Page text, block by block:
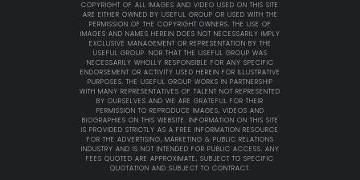
COPYRIGHT OF ALL IMAGES AND VIDEO USED ON THIS SITE
ARE EITHER OWNED BY USEFUL GROUP OR USED WITH THE
PERMISSION OF THE COPYRIGHT OWNERS. THE USE OF
IMAGES AND NAMES HEREIN DOES NOT NECESSARILY IMPLY
EXCLUSIVE MANAGEMENT OR REPRESENTATION BY THE
USEFUL GROUP. NOR THAT THE USEFUL GROUP WAS
NECESSARILY WHOLLY RESPONSIBLE FOR ANY SPECIFIC
ENDORSEMENT OR ACTIVITY USED HEREIN FOR ILLUSTRATIVE
PURPOSES. THE USEFUL GROUP WORKS IN PARTNERSHIP
WITH MANY REPRESENTATIVES OF TALENT NOT REPRESENTED
BY OURSELVES AND WE ARE GRATEFUL FOR THEIR
PERMISSION TO REPRODUCE IMAGES, VIDEOS AND
BIOGRAPHIES ON THIS WEBSITE. INFORMATION ON THIS SITE
IS PROVIDED STRICTLY AS A FREE INFORMATION RESOURCE
FOR THE ADVERTISING, MARKETING & PUBLIC RELATIONS
INDUSTRY AND IS NOT INTENDED FOR PUBLIC ACCESS. ANY
FEES QUOTED ARE APPROXIMATE, SUBJECT TO SPECIFIC
QUOTATION AND SUBJECT TO CONTRACT.